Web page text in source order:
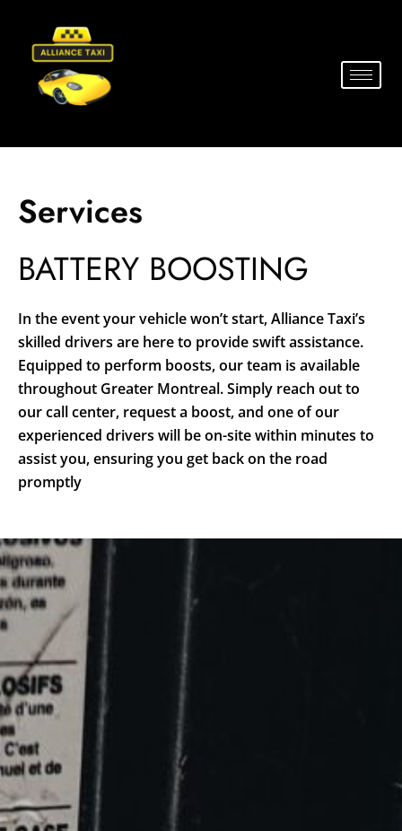
Services
BATTERY BOOSTING
In the event your vehicle won’t start, Alliance Taxi’s
skilled drivers are here to provide swift assistance.
Equipped to perform boosts, our team is available
throughout Greater Montreal. Simply reach out to
our call center, request a boost, and one of our
experienced drivers will be on-site within minutes to
assist you, ensuring you get back on the road
promptly